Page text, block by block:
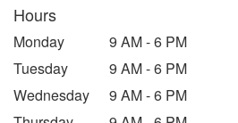
Hours
Monday
9 AM - 6 PM
Tuesday
9 AM - 6 PM
Wednesday
9 AM - 6 PM